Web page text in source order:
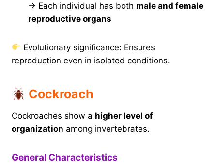
→ Each individual has both male and female
reproductive organs
Evolutionary significance: Ensures
reproduction even in isolated conditions.
Cockroach
Cockroaches show a higher level of
organization among invertebrates.
General Characteristics